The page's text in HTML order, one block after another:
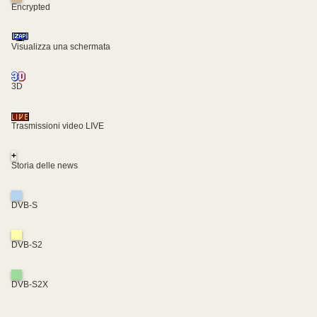
Encrypted
Visualizza una schermata
3D
Trasmissioni video LIVE
+
Storia delle news
DVB-S
DVB-S2
DVB-S2X